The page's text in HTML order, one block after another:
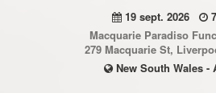
19 sept. 2026
Macquarie Paradiso
279 Macquarie St,
New South Wales -